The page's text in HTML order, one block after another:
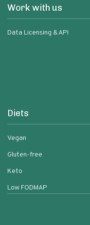
Work with us
Data Licensing & API
Diets
Vegan
Gluten-free
Keto
Low FODMAP